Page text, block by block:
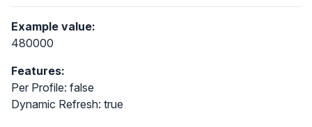
Example value:
480000
Features:
Per Profile: false
Dynamic Refresh: true